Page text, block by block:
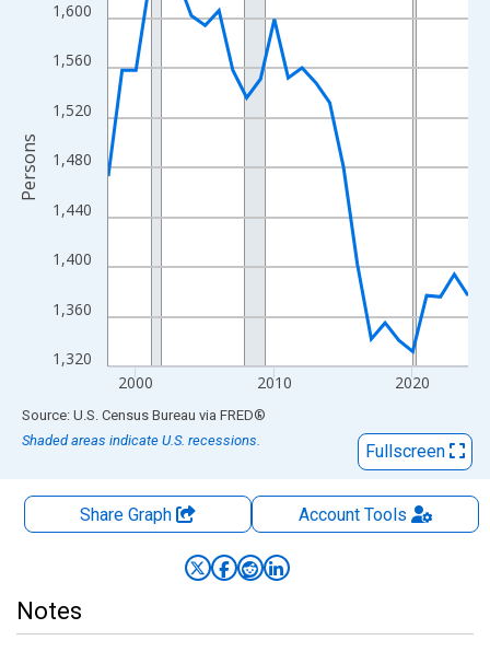
The chart has 1 X axis displaying xAxis. Data ranges from
The chart has 2 Y axes displaying Persons and yAxisRight.
1,320
1,360
1,400
1,440
1,480
1,520
1,560
1,600
2000 2010 2020
Persons
End of interactive chart.
Source: U.S. Census Bureau via FRED®
Shaded areas indicate U.S. recessions.
Fullscreen
Share Graph AccountTools
Notes